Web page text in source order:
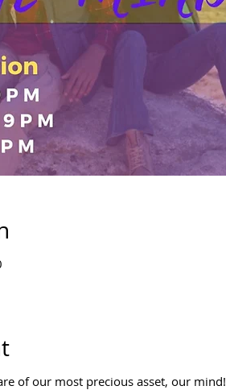
of our most precious asset, our mind!